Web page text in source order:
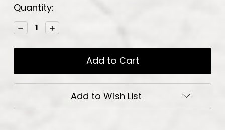
Current
Stock:
Quantity:
Decrease
Quantity:
Increase
Quantity:
Add to Wish List